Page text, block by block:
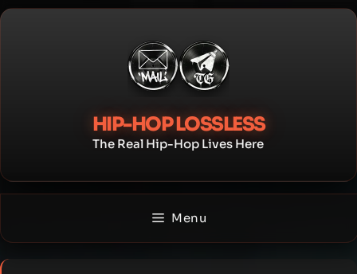
Skip
HIP-HOP LOSSLESS
The Real Hip-Hop Lives Here
Menu